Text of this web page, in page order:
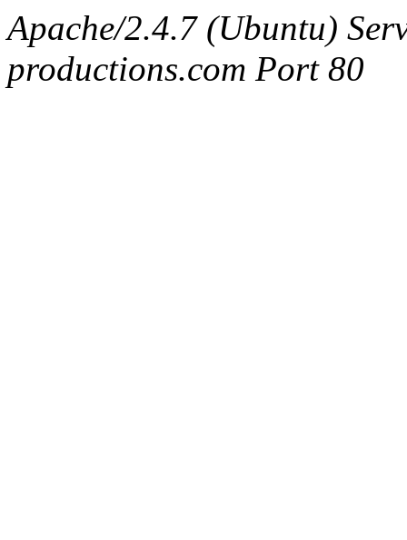
Apache/2.4.7 (Ubuntu)
productions.com Port 80